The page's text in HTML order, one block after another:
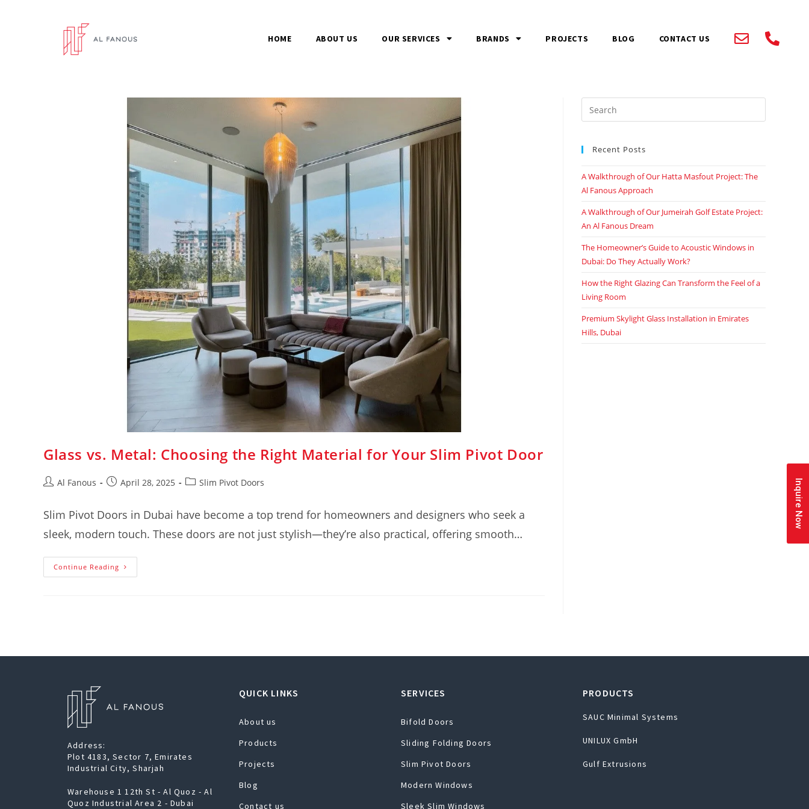
HOME ABOUT US OUR SERVICES BRANDS PROJECTS BLOG CONTACT US
Glass vs. Metal: Choosing the Right Material for Your Slim Pivot Door
Al Fanous April 28, 2025 Slim Pivot Doors
Slim Pivot Doors in Dubai have become a top trend for homeowners and designers who seek a
sleek, modern touch. These doors are not just stylish—they’re also practical, offering smooth…
Continue Reading
Recent Posts
A Walkthrough of Our Hatta Masfout Project: The
Al Fanous Approach
A Walkthrough of Our Jumeirah Golf Estate Project:
An Al Fanous Dream
The Homeowner’s Guide to Acoustic Windows in
Dubai: Do They Actually Work?
How the Right Glazing Can Transform the Feel of a
Living Room
Premium Skylight Glass Installation in Emirates
Hills, Dubai
Inquire Now
Address:
Plot 4183, Sector 7, Emirates
Industrial City, Sharjah
Warehouse 1 12th St - Al Quoz - Al
Quoz Industrial Area 2 - Dubai
QUICK LINKS
About us
Products
Projects
Blog
Contact us
SERVICES
Bifold Doors
Sliding Folding Doors
Slim Pivot Doors
Modern Windows
Sleek Slim Windows
PRODUCTS
SAUC Minimal Systems
UNILUX GmbH
Gulf Extrusions